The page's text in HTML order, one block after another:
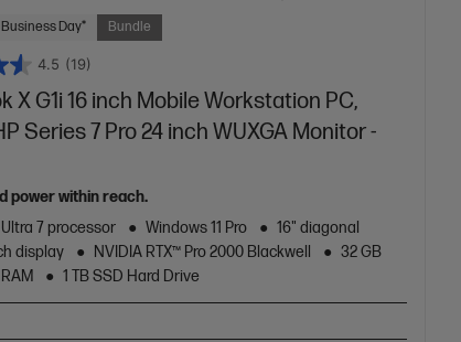
Day* Bundle
4.5 (19)
X G1i 16 inch Mobile Workstation PC,
Series 7 Pro 24 inch WUXGA Monitor -
power within reach.
Ultra 7 processor
Windows 11 Pro
16" diagonal
display
NVIDIA RTX™ Pro 2000 Blackwell
32 GB
1 TB SSD Hard Drive